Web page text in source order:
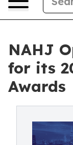
NAHJ
for its
Awards